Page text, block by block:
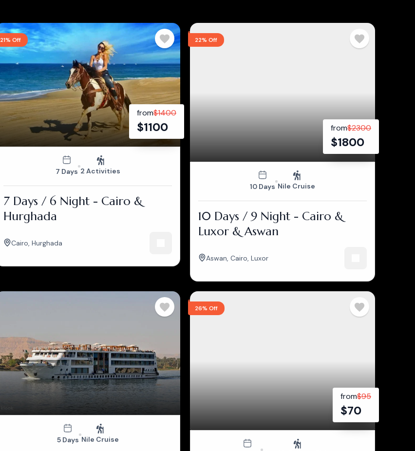
21% Off
from$1400
$1100
7 Days 2 Activities
7 Days / 6 Night - Cairo &
Hurghada
Cairo, Hurghada
22% Off
from$2300
$1800
10 Days Nile Cruise
10 Days / 9 Night - Cairo &
Luxor & Aswan
Aswan, Cairo, Luxor
5 Days Nile Cruise
26% Off
from$95
$70